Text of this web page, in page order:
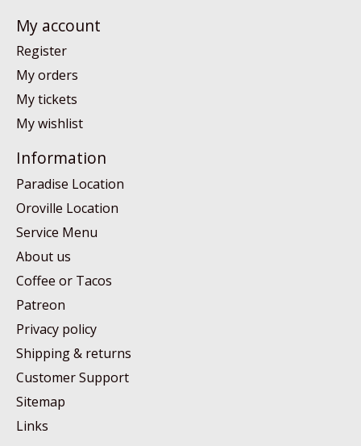
My account
Register
My orders
My tickets
My wishlist
Information
Paradise Location
Oroville Location
Service Menu
About us
Coffee or Tacos
Patreon
Privacy policy
Shipping & returns
Customer Support
Sitemap
Links